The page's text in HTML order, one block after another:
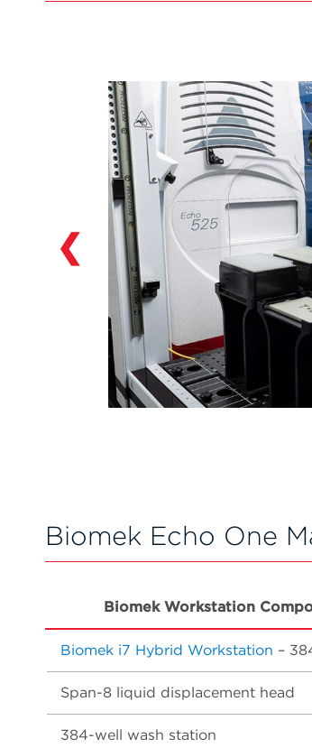
multichannel head (384 head
default in the solution), as well as
option which allows for versatile
preparation options starting from
of labware: tubes, reservoirs,
handle them!
❮
Biomek Echo One
Biomek Workstation
Biomek i7 Hybrid Workstation –
Span-8 liquid displacement head
384-well wash station